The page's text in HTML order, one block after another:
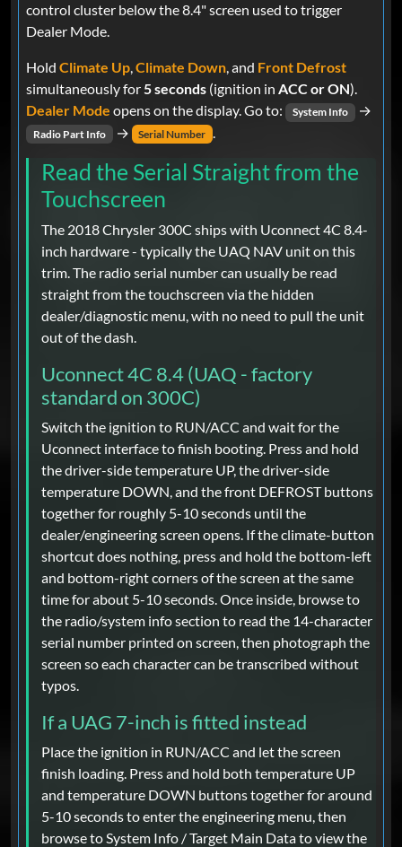
control cluster below the 8.4" screen used to trigger
Dealer Mode.
Hold Climate Up,Climate Down, and Front Defrost
simultaneously for5 seconds (ignition in ACC or ON).
Dealer Mode opens on the display. Go to: System Info →
Radio Part Info → Serial Number
Read the Serial Straight from the
Touchscreen
The 2018 Chrysler 300C ships with Uconnect 4C 8.4-
inch hardware - typically the UAQ NAV unit on this
trim. The radio serial number can usually be read
straight from the touchscreen via the hidden
dealer/diagnostic menu, with no need to pull the unit
out of the dash.
Uconnect 4C 8.4 (UAQ - factory
standard on 300C)
Switch the ignition to RUN/ACC and wait for the
Uconnect interface to finish booting. Press and hold
the driver-side temperature UP, the driver-side
temperature DOWN, and the front DEFROST buttons
together for roughly 5-10 seconds until the
dealer/engineering screen opens. If the climate-button
shortcut does nothing, press and hold the bottom-left
and bottom-right corners of the screen at the same
time for about 5-10 seconds. Once inside, browse to
the radio/system info section to read the 14-character
serial number printed on screen, then photograph the
screen so each character can be transcribed without
typos.
If a UAG 7-inch is fitted instead
Place the ignition in RUN/ACC and let the screen
finish loading. Press and hold both temperature UP
and temperature DOWN buttons together for around
5-10 seconds to enter the engineering menu, then
browse to System Info / Target Main Data to view the